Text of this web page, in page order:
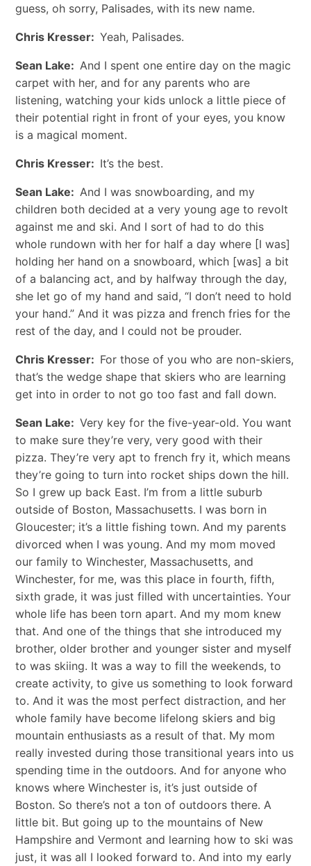
guess, oh sorry, Palisades, with its new name.
Chris Kresser: Yeah, Palisades.
Sean Lake: And I spent one entire day on the magic
carpet with her, and for any parents who are
listening, watching your kids unlock a little piece of
their potential right in front of your eyes, you know
is a magical moment.
Chris Kresser: It’s the best.
Sean Lake: And I was snowboarding, and my
children both decided at a very young age to revolt
against me and ski. And I sort of had to do this
whole rundown with her for half a day where [I was]
holding her hand on a snowboard, which [was] a bit
of a balancing act, and by halfway through the day,
she let go of my hand and said, “I don’t need to hold
your hand.” And it was pizza and french fries for the
rest of the day, and I could not be prouder.
Chris Kresser: For those of you who are non-skiers,
that’s the wedge shape that skiers who are learning
get into in order to not go too fast and fall down.
Sean Lake: Very key for the five-year-old. You want
to make sure they’re very, very good with their
pizza. They’re very apt to french fry it, which means
they’re going to turn into rocket ships down the hill.
So I grew up back East. I’m from a little suburb
outside of Boston, Massachusetts. I was born in
Gloucester; it’s a little fishing town. And my parents
divorced when I was young. And my mom moved
our family to Winchester, Massachusetts, and
Winchester, for me, was this place in fourth, fifth,
sixth grade, it was just filled with uncertainties. Your
whole life has been torn apart. And my mom knew
that. And one of the things that she introduced my
brother, older brother and younger sister and myself
to was skiing. It was a way to fill the weekends, to
create activity, to give us something to look forward
to. And it was the most perfect distraction, and her
whole family have become lifelong skiers and big
mountain enthusiasts as a result of that. My mom
really invested during those transitional years into us
spending time in the outdoors. And for anyone who
knows where Winchester is, it’s just outside of
Boston. So there’s not a ton of outdoors there. A
little bit. But going up to the mountains of New
Hampshire and Vermont and learning how to ski was
just, it was all I looked forward to. And into my early